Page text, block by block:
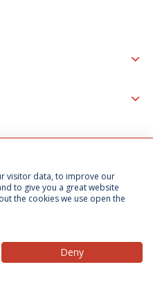
Rights of Data Subjects
Portuguesa
visitor data, to improve our
to give you a great website
the cookies we use open the
Deny